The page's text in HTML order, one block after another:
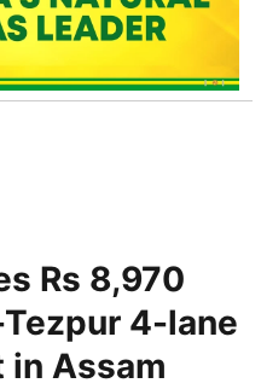
Rs 8,970
4-lane
in Assam